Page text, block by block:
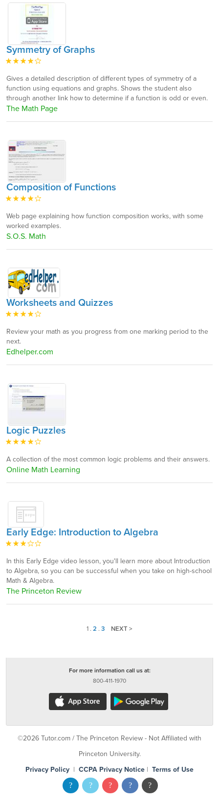
Symmetry of Graphs
Gives a detailed description of different types of symmetry of a
function using equations and graphs. Shows the student also
through another link how to determine if a function is odd or even.
The Math Page
Composition of Functions
Web page explaining how function composition works, with some
worked examples.
S.O.S. Math
Worksheets and Quizzes
Review your math as you progress from one marking period to the
next.
Edhelper.com
Logic Puzzles
A collection of the most common logic problems and their answers.
Online Math Learning
Early Edge: Introduction to Algebra
In this Early Edge video lesson, you'll learn more about Introduction
to Algebra, so you can be successful when you take on high-school
Math & Algebra.
The Princeton Review
1 . 2 . 3 NEXT >
For more information call us at:
800-411-1970
©2026 Tutor.com / The Princeton Review - Not Affiliated with
Princeton University.
Privacy Policy | CCPA Privacy Notice | Terms of Use